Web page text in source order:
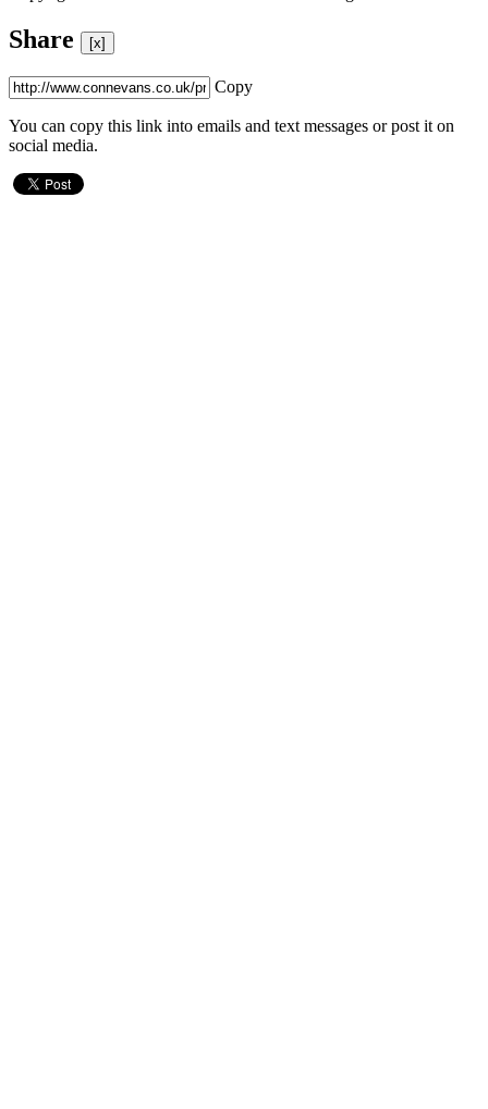
Share [x]
Copy
You can copy this link into emails and text messages or post it on
social media.